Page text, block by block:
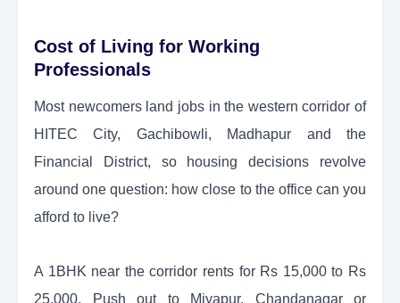
Cost of Living for Working
Professionals
Most newcomers land jobs in the western corridor of
HITEC City, Gachibowli, Madhapur and the
Financial District, so housing decisions revolve
around one question: how close to the office can you
afford to live?
A 1BHK near the corridor rents for Rs 15,000 to Rs
25,000. Push out to Miyapur, Chandanagar or